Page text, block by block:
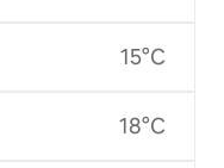
15°C
18°C